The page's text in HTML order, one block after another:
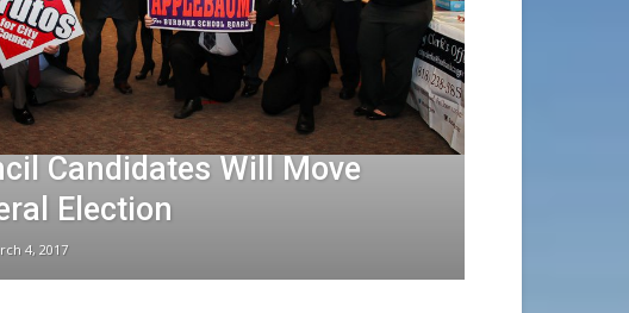
Candidates Will Move
Election
4, 2017